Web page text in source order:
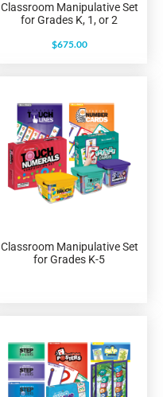
Classroom Manipulative Set
for Grades K, 1, or 2
$675.00
Classroom Manipulative Set
for Grades K-5